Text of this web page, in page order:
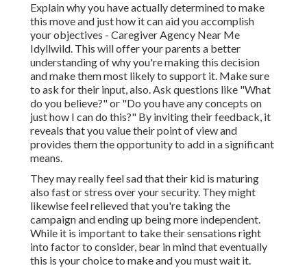
Explain why you have actually determined to make
this move and just how it can aid you accomplish
your objectives - Caregiver Agency Near Me
Idyllwild. This will offer your parents a better
understanding of why you're making this decision
and make them most likely to support it. Make sure
to ask for their input, also. Ask questions like "What
do you believe?" or "Do you have any concepts on
just how I can do this?" By inviting their feedback, it
reveals that you value their point of view and
provides them the opportunity to add in a significant
means.
They may really feel sad that their kid is maturing
also fast or stress over your security. They might
likewise feel relieved that you're taking the
campaign and ending up being more independent.
While it is important to take their sensations right
into factor to consider, bear in mind that eventually
this is your choice to make and you must wait it.